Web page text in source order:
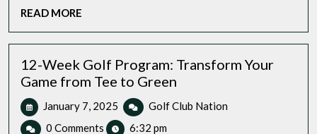
is
the
Crown
READ MORE
12-Week Golf Program: Transform Your
Game from Tee to Green
January 7, 2025 January
7,
Golf Club Nation
0 Comments 6:32 pm